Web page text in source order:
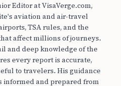
Editor at VisaVerge.com,
aviation and air-travel
TSA rules, and the
affect millions of journeys.
and deep knowledge of the
every report is accurate,
to travelers. His guidance
informed and prepared from